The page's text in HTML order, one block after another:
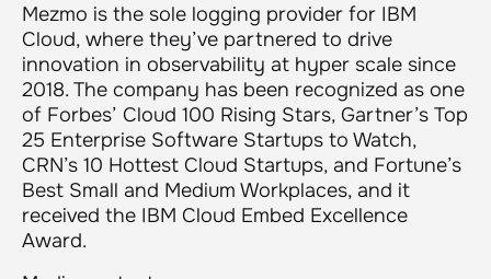
Mezmo is the sole logging provider for IBM
Cloud, where they’ve partnered to drive
innovation in observability at hyper scale since
2018. The company has been recognized as one
of Forbes’ Cloud 100 Rising Stars, Gartner’s Top
25 Enterprise Software Startups to Watch,
CRN’s 10 Hottest Cloud Startups, and Fortune’s
Best Small and Medium Workplaces, and it
received the IBM Cloud Embed Excellence
Award.